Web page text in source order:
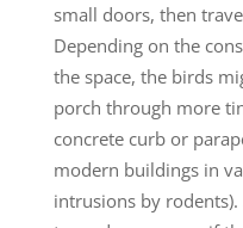
small doors, then
Depending on the
the space, the birds
porch through more
concrete curb or
modern buildings in
intrusions by